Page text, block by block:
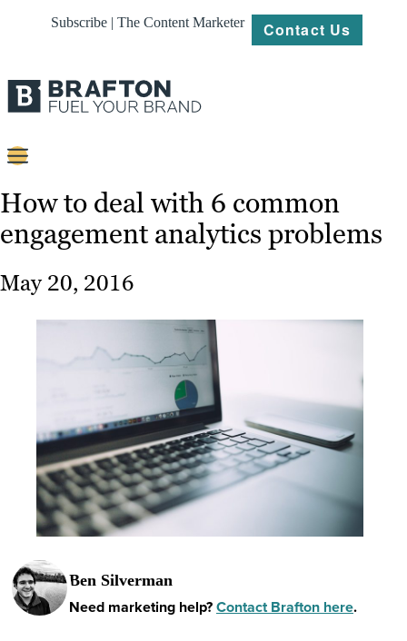
Subscribe | The Content Marketer Contact Us
Content
Strategy
Work
How to deal with 6 common
engagement analytics problems
May 20, 2016
Ben Silverman
Need marketing help?Contact Brafton here.